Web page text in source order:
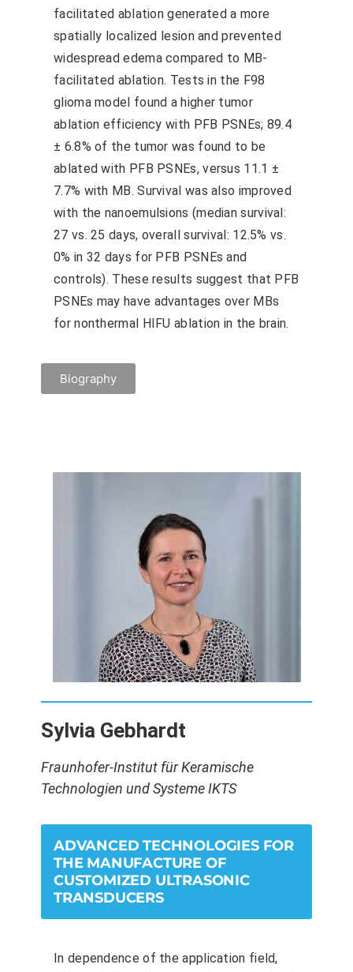
facilitated ablation generated a more
spatially localized lesion and prevented
widespread edema compared to MB-
facilitated ablation. Tests in the F98
glioma model found a higher tumor
ablation efficiency with PFB PSNEs; 89.4
± 6.8% of the tumor was found to be
ablated with PFB PSNEs, versus 11.1 ±
7.7% with MB. Survival was also improved
with the nanoemulsions (median survival:
27 vs. 25 days, overall survival: 12.5% vs.
0% in 32 days for PFB PSNEs and
controls). These results suggest that PFB
PSNEs may have advantages over MBs
for nonthermal HIFU ablation in the brain.
Biography
Sylvia Gebhardt
Fraunhofer-Institut für Keramische
Technologien und Systeme IKTS
ADVANCED TECHNOLOGIES FOR
THE MANUFACTURE OF
CUSTOMIZED ULTRASONIC
TRANSDUCERS
In dependence of the application field,